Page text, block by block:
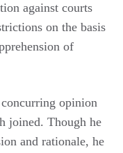
against courts
on the basis
of
opinion
joined. Though he
and rationale, he